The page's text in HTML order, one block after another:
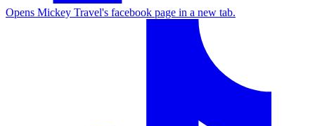
Opens Mickey Travel's facebook page in a new tab.